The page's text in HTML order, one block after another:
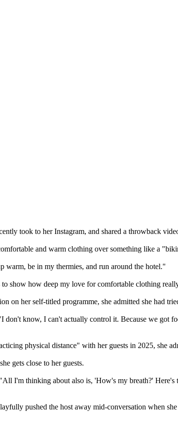
took to her Instagram, and shared a throwback
and warm clothing over something like a
warm, be in my thermies, and run around the hotel."
show how deep my love for comfortable clothing
on her self-titled programme, she admitted she had
know, I can't actually control it. Because we got
physical distance" with her guests in 2025, she
gets close to her guests.
I'm thinking about also is, 'How's my breath?' Here's
pushed the host away mid-conversation when